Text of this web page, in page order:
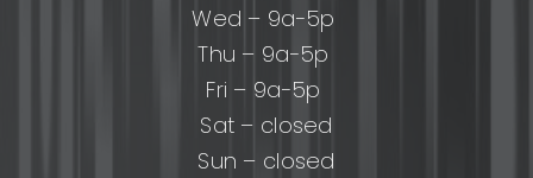
Wed – 9a-5p
Thu – 9a-5p
Fri – 9a-5p
Sat – closed
Sun – closed